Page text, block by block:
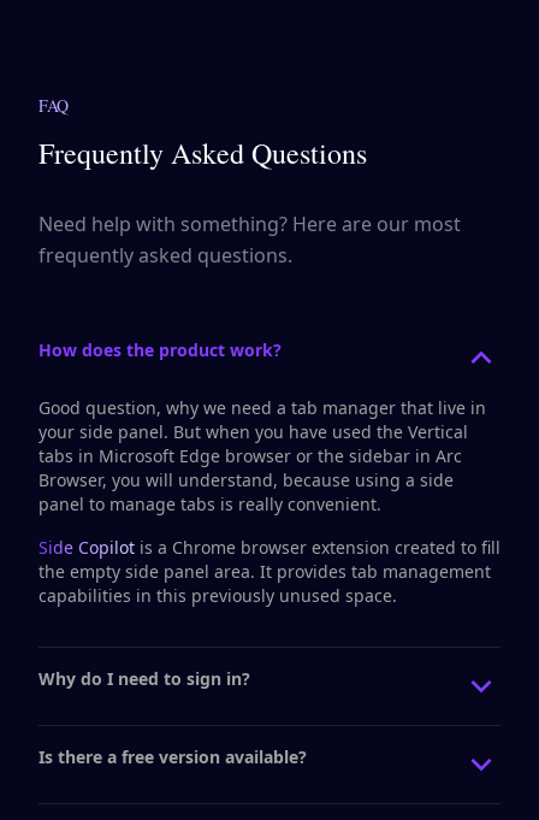
FAQ
Frequently Asked Questions
Need help with something? Here are our most
frequently asked questions.
How does the product work?
Good question, why we need a tab manager that live in
your side panel. But when you have used the Vertical
tabs in Microsoft Edge browser or the sidebar in Arc
Browser, you will understand, because using a side
panel to manage tabs is really convenient.
Side Copilot is a Chrome browser extension created to fill
the empty side panel area. It provides tab management
capabilities in this previously unused space.
Why do I need to sign in?
Is there a free version available?